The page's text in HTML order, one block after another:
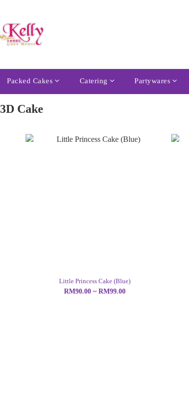
Packed Cakes Catering Partywares
3D Cake
Little Princess Cake (Blue)
RM90.00 ~ RM99.00